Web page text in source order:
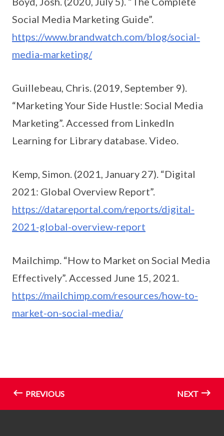
Social Media Marketing Guide”.
https://www.brandwatch.com/blog/social-
media-marketing/
Guillebeau, Chris. (2019, September 9).
“Marketing Your Side Hustle: Social Media
Marketing”. Accessed from LinkedIn
Learning for Library database. Video.
Kemp, Simon. (2021, January 27). “Digital
2021: Global Overview Report”.
https://datareportal.com/reports/digital-
2021-global-overview-report
Mailchimp. “How to Market on Social Media
Effectively”. Accessed June 15, 2021.
https://mailchimp.com/resources/how-to-
market-on-social-media/
PREVIOUS NEXT